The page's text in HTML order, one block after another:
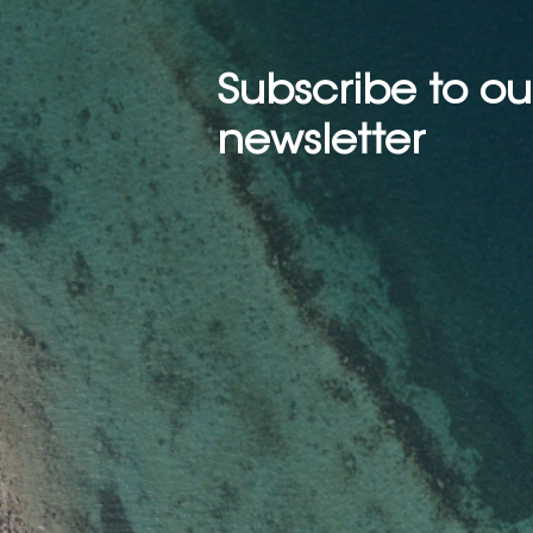
Scanning the Seas: How AI
is Boosting Marine
Mammal Detection with
Drones
Subscribe to
newsletter